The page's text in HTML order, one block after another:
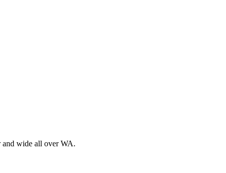
and wide all over WA.